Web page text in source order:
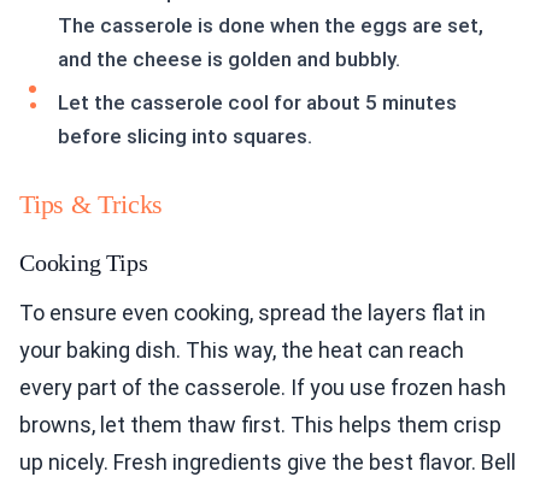
The casserole is done when the eggs are set,
and the cheese is golden and bubbly.
Let the casserole cool for about 5 minutes
before slicing into squares.
Tips & Tricks
Cooking Tips
To ensure even cooking, spread the layers flat in
your baking dish. This way, the heat can reach
every part of the casserole. If you use frozen hash
browns, let them thaw first. This helps them crisp
up nicely. Fresh ingredients give the best flavor. Bell